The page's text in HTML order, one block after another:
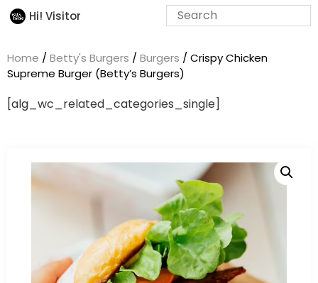
Hi! Visitor
Home / Betty's Burgers / Burgers / Crispy Chicken
Supreme Burger (Betty’s Burgers)
[alg_wc_related_categories_single]